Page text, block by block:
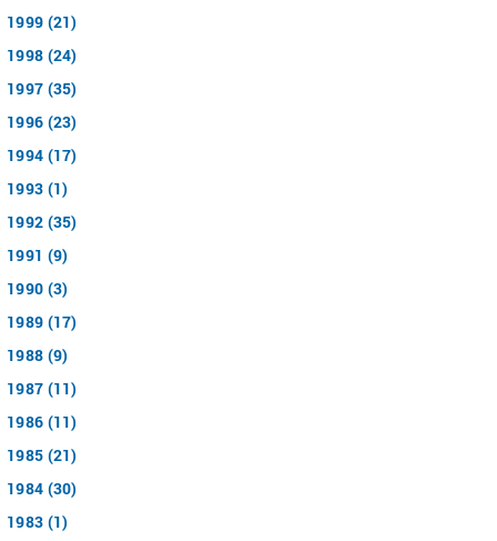
1999 (21)
1998 (24)
1997 (35)
1996 (23)
1994 (17)
1993 (1)
1992 (35)
1991 (9)
1990 (3)
1989 (17)
1988 (9)
1987 (11)
1986 (11)
1985 (21)
1984 (30)
1983 (1)